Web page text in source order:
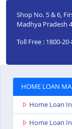
Shop No. 5 & 6,
Madhya Pradesh
Toll Free : 1800-
HOME LOAN
Home Loan
Home Loan